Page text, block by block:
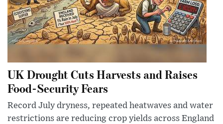
UK Drought Cuts Harvests and Raises
Food-Security Fears
Record July dryness, repeated heatwaves and water
restrictions are reducing crop yields across England